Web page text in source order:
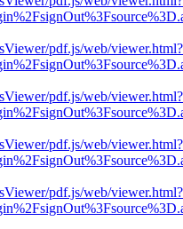
pdf.js/web/viewer.html?
pdf.js/web/viewer.html?
pdf.js/web/viewer.html?
pdf.js/web/viewer.html?